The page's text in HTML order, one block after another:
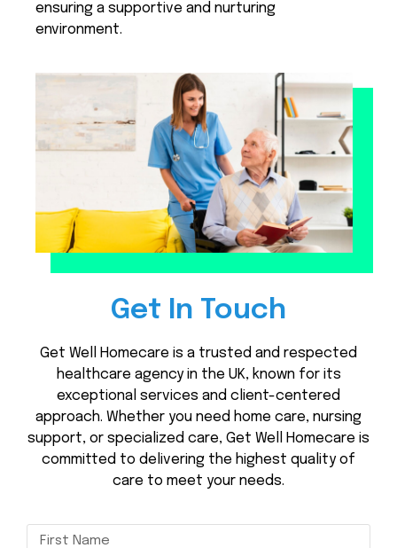
ensuring a supportive and nurturing
environment.
Get In Touch
Get Well Homecare is a trusted and respected
healthcare agency in the UK, known for its
exceptional services and client-centered
approach. Whether you need home care, nursing
support, or specialized care, Get Well Homecare is
committed to delivering the highest quality of
care to meet your needs.